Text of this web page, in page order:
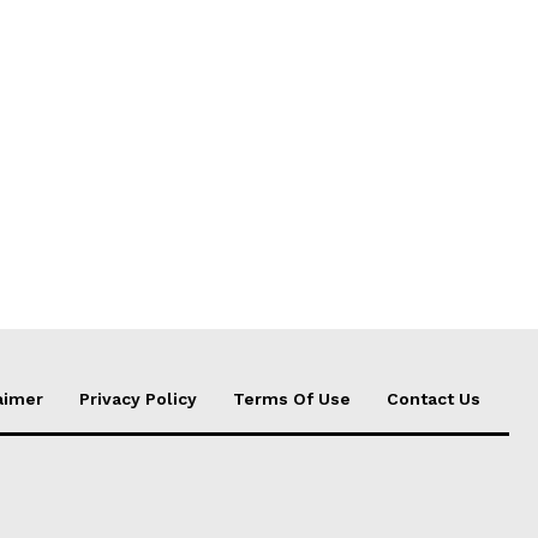
Privacy Policy Terms Of Use Contact Us